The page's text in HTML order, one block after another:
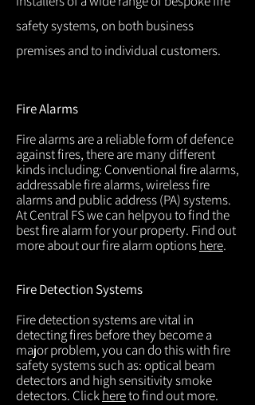
safety systems, on both business
premises and to individual customers.
Fire Alarms
Fire alarms are a reliable form of defence
against fires, there are many different
kinds including: Conventional fire alarms,
addressable fire alarms, wireless fire
alarms and public address (PA) systems.
At Central FS we can helpyou to find the
best fire alarm for your property. Find out
more about our fire alarm optionshere.
Fire Detection Systems
Fire detection systems are vital in
detecting fires before they become a
major problem, you can do this with fire
safety systems such as: optical beam
detectors and high sensitivity smoke
detectors. Clickhereto find out more.